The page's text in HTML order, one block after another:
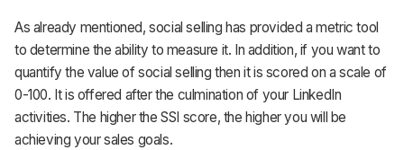
As already mentioned, social selling has provided a metric tool
to determine the ability to measure it. In addition, if you want to
quantify the value of social selling then it is scored on a scale of
0-100. It is offered after the culmination of your LinkedIn
activities. The higher the SSI score, the higher you will be
achieving your sales goals.